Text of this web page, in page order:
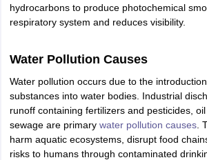
MBA Operations Management CollegesBest
Accepting MBA Applications
AP PGCETAAU CETPunjab BEd CET
JAMBooks for CUET PGBooks for CUET UG
PhysicsHistory Political ScienceEnglish
in IndiaTop Psychology Colleges in IndiaTop
Amity UniversityAmrita UniversityCollege
hydrocarbons to produce photochemical
respiratory system and reduces visibility.
Water Pollution Causes
Water pollution occurs due to the
substances into water bodies. Industrial
runoff containing fertilizers and pesticides,
sewage are primary water pollution causes.
harm aquatic ecosystems, disrupt food
risks to humans through contaminated